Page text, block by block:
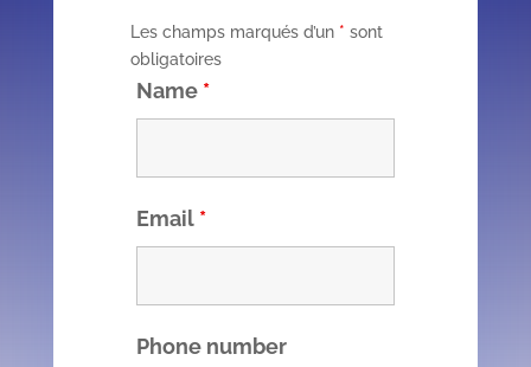
Les champs marqués d’un * sont
obligatoires
Name *
Email *
Phone number